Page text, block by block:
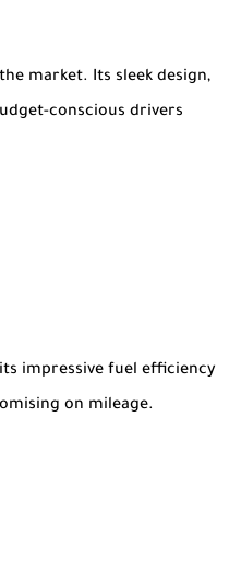
market. Its sleek design,
conscious drivers
impressive fuel efficiency
on mileage.